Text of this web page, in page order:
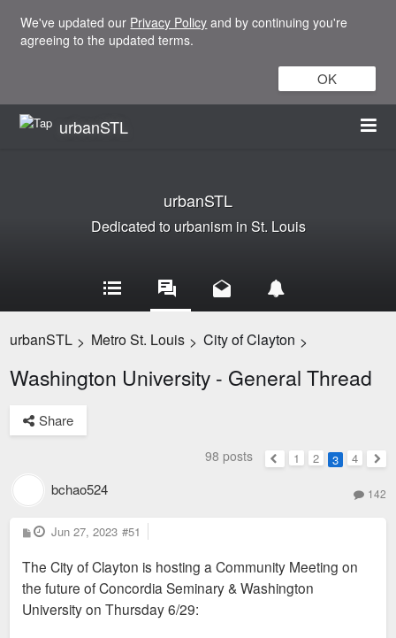
We've updated our Privacy Policy and by continuing you're
agreeing to the updated terms.
OK
urbanSTL
urbanSTL
Dedicated to urbanism in St. Louis
urbanSTL > Metro St. Louis > City of Clayton >
Washington University - General Thread
Share
98 posts
Previous
1 2 3
4
bchao524 142
P
o
t
Jun 27, 2023 #51
The City of Clayton is hosting a Community Meeting on
the future of Concordia Seminary & Washington
University on Thursday 6/29: